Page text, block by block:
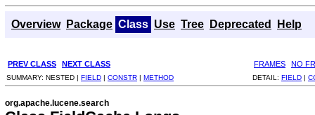
Overview Package Class Use Tree Deprecated Help
PREV CLASS NEXT CLASS FRAMES NO
SUMMARY: NESTED | FIELD | CONSTR | METHOD DETAIL: FIELD |
org.apache.lucene.search